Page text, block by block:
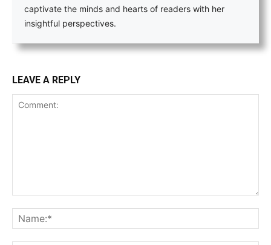
captivate the minds and hearts of readers with her
insightful perspectives.
LEAVE A REPLY